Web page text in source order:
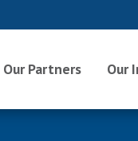
Our Partners Our